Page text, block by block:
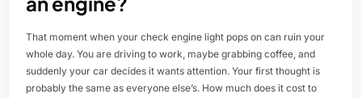
That moment when your check engine light pops on can ruin your
whole day. You are driving to work, maybe grabbing coffee, and
suddenly your car decides it wants attention. Your first thought is
probably the same as everyone else’s. How much does it cost to